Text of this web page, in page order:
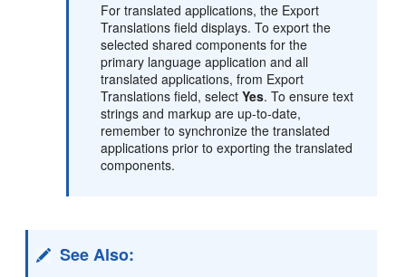
For translated applications, the Export
Translations field displays. To export the
selected shared components for the
primary language application and all
translated applications, from Export
Translations field, selectYes. To ensure text
strings and markup are up-to-date,
remember to synchronize the translated
applications prior to exporting the translated
components.
See Also: